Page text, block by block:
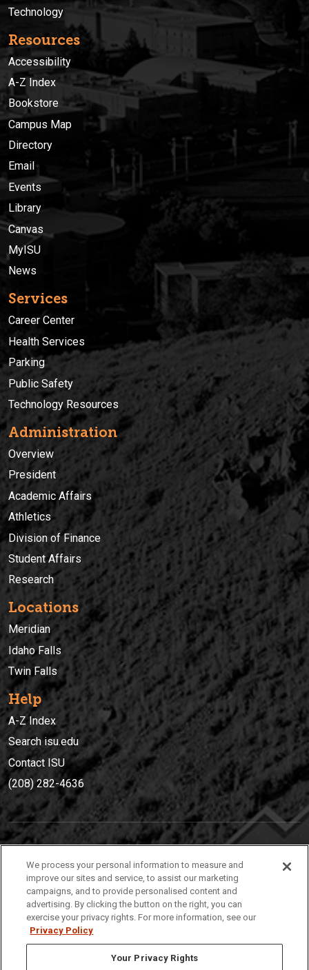
Technology
Resources
Accessibility
A-Z Index
Bookstore
Campus Map
Directory
Email
Events
Library
Canvas
MyISU
News
Services
Career Center
Health Services
Parking
Public Safety
Technology Resources
Administration
Overview
President
Academic Affairs
Athletics
Division of Finance
Student Affairs
Research
Locations
Meridian
Idaho Falls
Twin Falls
Help
A-Z Index
Search isu.edu
Contact ISU
(208) 282-4636
(208) 282-4636
921 South 8th Avenue | Pocatello, Idaho, 83209
We process your personal information to measure and
improve our sites and service, to assist our marketing
campaigns, and to provide personalised content and
advertising. By clicking the button on the right, you can
exercise your privacy rights. For more information, see our
Privacy Policy
Your Privacy Rights